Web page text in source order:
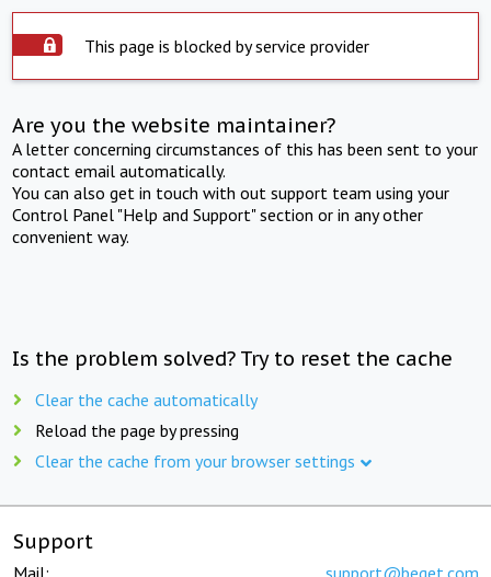
This page is blocked by service provider
Are you the website maintainer?
A letter concerning circumstances of this has been sent to your
contact email automatically.
You can also get in touch with out support team using your
Control Panel "Help and Support" section or in any other
convenient way.
Is the problem solved? Try to reset the cache
Clear the cache automatically
Reload the page by pressing
Clear the cache from your browser settings
Support
Mail: support@beget.com